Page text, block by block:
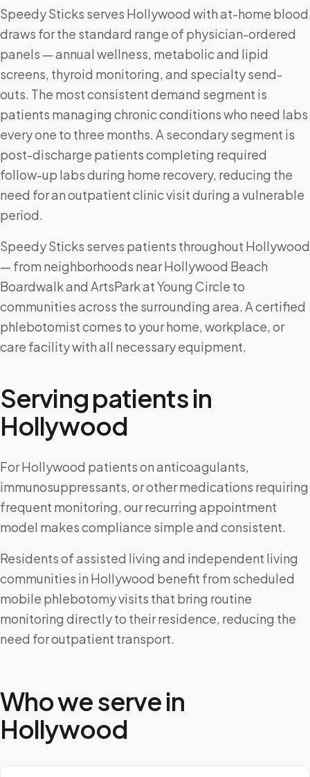
Speedy Sticks serves Hollywood with at-home blood
draws for the standard range of physician-ordered
panels — annual wellness, metabolic and lipid
screens, thyroid monitoring, and specialty send-
outs. The most consistent demand segment is
patients managing chronic conditions who need labs
every one to three months. A secondary segment is
post-discharge patients completing required
follow-up labs during home recovery, reducing the
need for an outpatient clinic visit during a vulnerable
period.
Speedy Sticks serves patients throughout Hollywood
— from neighborhoods near Hollywood Beach
Boardwalk and ArtsPark at Young Circle to
communities across the surrounding area. A certified
phlebotomist comes to your home, workplace, or
care facility with all necessary equipment.
Serving patients in
Hollywood
For Hollywood patients on anticoagulants,
immunosuppressants, or other medications requiring
frequent monitoring, our recurring appointment
model makes compliance simple and consistent.
Residents of assisted living and independent living
communities in Hollywood benefit from scheduled
mobile phlebotomy visits that bring routine
monitoring directly to their residence, reducing the
need for outpatient transport.
Who we serve in
Hollywood